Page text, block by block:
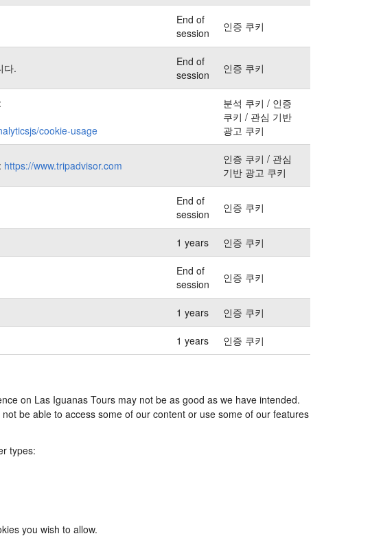
End of
session
인증 쿠키
다.
End of
session
인증 쿠키
cookie-usage
분석 쿠키 / 인증
쿠키 / 관심 기반
광고 쿠키
https://www.tripadvisor.com
인증 쿠키 / 관심
기반 광고 쿠키
End of
session
인증 쿠키
1 years 인증 쿠키
End of
session
인증 쿠키
1 years 인증 쿠키
1 years 인증 쿠키
on Las Iguanas Tours may not be as good as we have intended.
be able to access some of our content or use some of our features
types:
you wish to allow.